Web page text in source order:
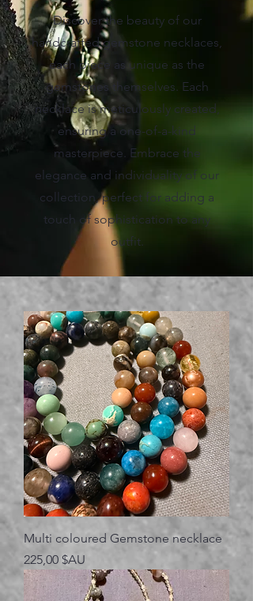
Discover the beauty of our
handcrafted gemstone necklaces,
each piece as unique as the
gemstones themselves. Each
necklace is meticulously created,
ensuring a one-of-a-kind
masterpiece. Embrace the
elegance and individuality of our
collection, perfect for adding a
touch of sophistication to any
outfit.
Multi coloured Gemstone necklace
Prix
225,00 $AU